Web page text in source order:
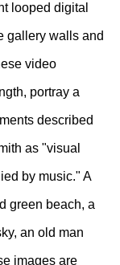
looped digital
gallery walls and
video
portray a
described
as "visual
by music." A
green beach, a
an old man
images are